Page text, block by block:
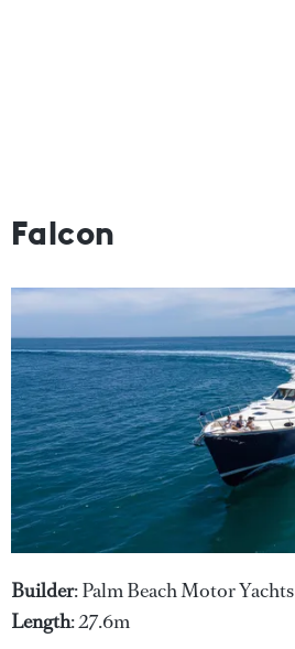
Falcon
Builder: Palm Beach Motor Yachts
Length: 27.6m